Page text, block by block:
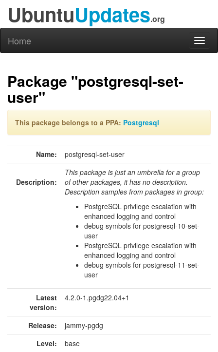
UbuntuUpdates.org
Home
Package "postgresql-set-
user"
This package belongs to a PPA: Postgresql
Name: postgresql-set-user
Description:
This package is just an umbrella for a group
of other packages, it has no description.
Description samples from packages in group:
PostgreSQL privilege escalation with
enhanced logging and control
debug symbols for postgresql-10-set-
user
PostgreSQL privilege escalation with
enhanced logging and control
debug symbols for postgresql-11-set-
user
Latest
version:
4.2.0-1.pgdg22.04+1
Release:
jammy-pgdg
Level:
base